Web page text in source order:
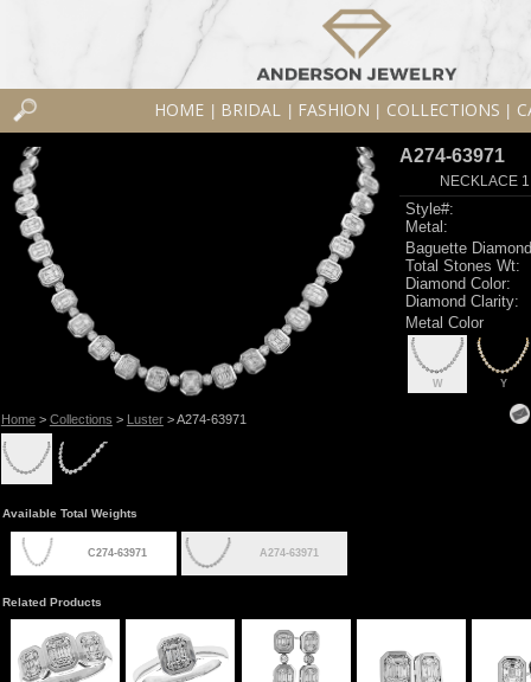
HOME BRIDAL FASHION COLLECTIONS
Home> Collections > Luster> A274-63971
A274-63971
NECKLACE
Style#:
Metal:
Baguette
Total Stones Wt:
Diamond Color:
Diamond Clarity:
Metal Color
W Y
Available Total Weights
C274-63971 A274-63971
Related Products